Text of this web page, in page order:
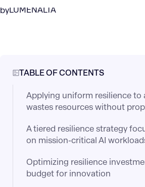
byLUMENALTA
TABLE OF CONTENTS
Applying uniform resilience to
wastes resources without
A tiered resilience strategy
on mission-critical AI
Optimizing resilience
budget for innovation